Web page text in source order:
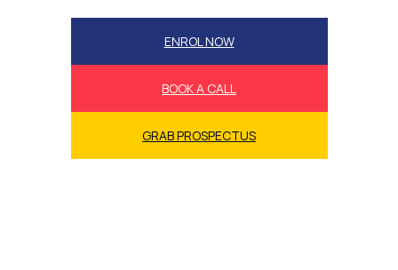
ENROL NOW
BOOK A CALL
GRAB PROSPECTUS